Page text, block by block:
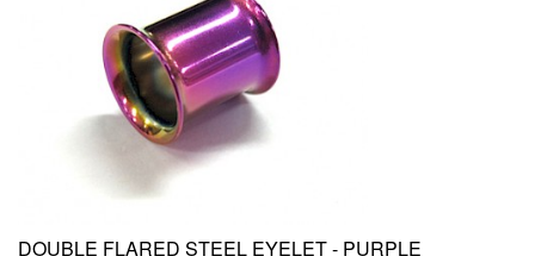
DOUBLE FLARED STEEL EYELET - PURPLE